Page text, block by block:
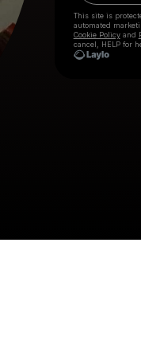
This site is
automated
Cookie Policyand
cancel, HELP for